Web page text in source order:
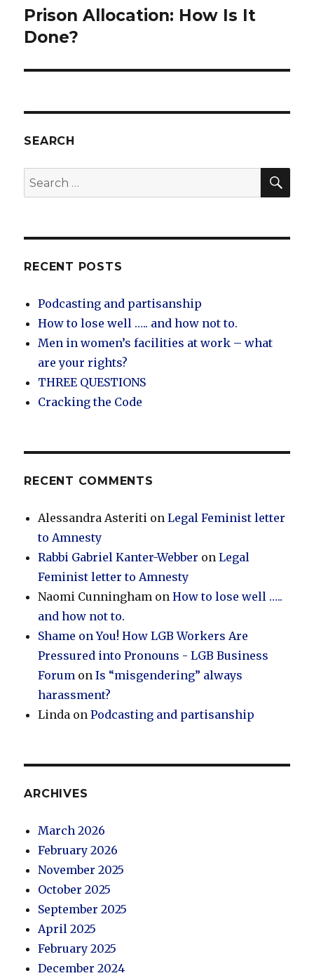
Next
post:
Prison Allocation: How Is It
Done?
SEARCH
Search
for:
RECENT POSTS
Podcasting and partisanship
How to lose well ….. and how not to.
Men in women’s facilities at work – what
are your rights?
THREE QUESTIONS
Cracking the Code
RECENT COMMENTS
Alessandra Asteriti onLegal Feminist letter
to Amnesty
Rabbi Gabriel Kanter-Webber onLegal
Feminist letter to Amnesty
Naomi Cunningham onHow to lose well …..
and how not to.
Shame on You! How LGB Workers Are
Pressured into Pronouns - LGB Business
Forum onIs “misgendering” always
harassment?
Linda onPodcasting and partisanship
ARCHIVES
March 2026
February 2026
November 2025
October 2025
September 2025
April 2025
February 2025
December 2024